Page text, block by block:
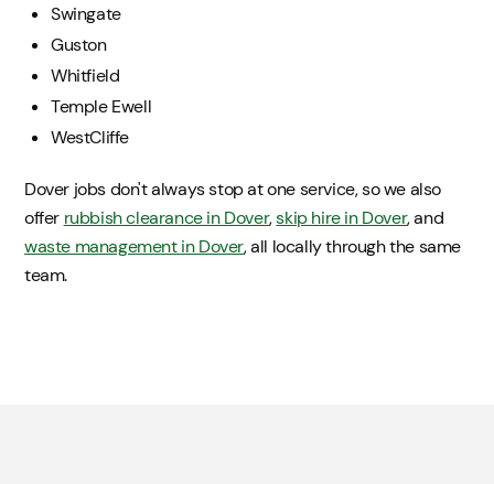
Swingate
Guston
Whitfield
Temple Ewell
WestCliffe
Dover jobs don't always stop at one service, so we also
offer rubbish clearance in Dover,skip hire in Dover, and
waste management in Dover, all locally through the same
team.